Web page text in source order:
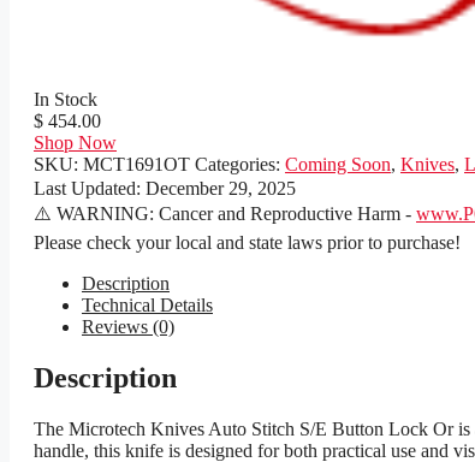
In Stock
$ 454.00
Shop Now
SKU: MCT1691OT Categories: Coming Soon, Knives,
Last Updated: December 29, 2025
⚠️ WARNING: Cancer and Reproductive Harm -
Please check your local and state laws prior to purchase!
Description
Technical Details
Reviews (0)
Description
The Microtech Knives Auto Stitch S/E Button Lock Or is
handle, this knife is designed for both practical use and